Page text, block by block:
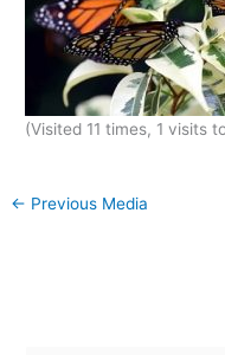
(Visited 11 times, 1 visits
← Previous Media